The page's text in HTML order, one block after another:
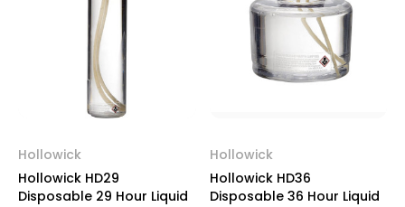
Hollowick
Hollowick HD29
Disposable 29 Hour Liquid
Hollowick
Hollowick HD36
Disposable 36 Hour Liquid